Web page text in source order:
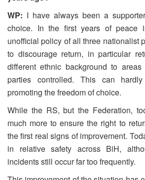
WP: I have always been a
choice. In the first years of peace
unofficial policy of all three nationalist
to discourage return, in particular
different ethnic background to
parties controlled. This can
promoting the freedom of choice.
While the RS, but the Federation,
much more to ensure the right to
the first real signs of improvement.
in relative safety across BiH,
incidents still occur far too frequently.